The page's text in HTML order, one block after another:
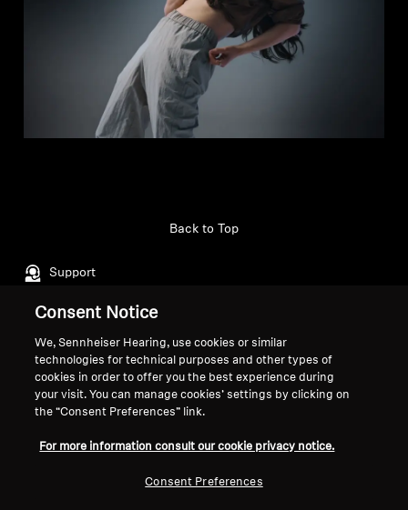
Support
Back to Top
Legal Notice
Withdraw Contract
Global Privacy Policy
Online Sales to Consumers
Coordinated Vulnerability
About Us
Career at Sonova
Sennheiser Consumer
Consent Notice
We, Sennheiser Hearing, use cookies or similar
technologies for technical purposes and other types of
cookies in order to offer you the best experience during
your visit. You can manage cookies’ settings by clicking on
the “Consent Preferences” link.
For more information consult our cookie privacy notice.
Consent Preferences